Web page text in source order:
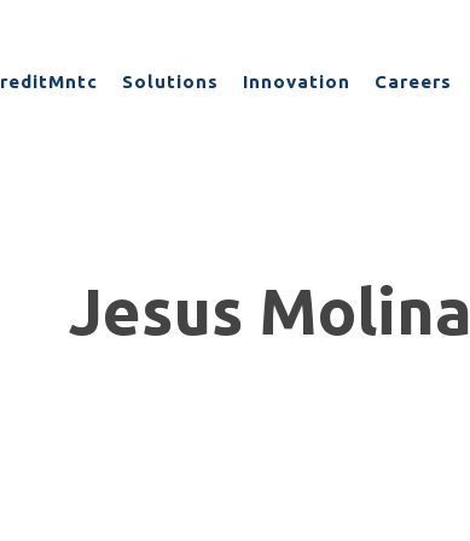
Solutions Innovation Careers
Jesus Molina